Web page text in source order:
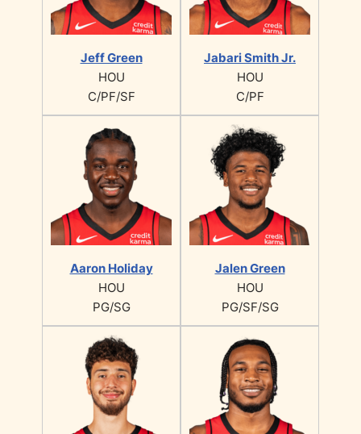
Jeff Green
HOU
C/PF/SF
Jabari Smith Jr.
HOU
C/PF
Aaron Holiday
HOU
PG/SG
Jalen Green
HOU
PG/SF/SG